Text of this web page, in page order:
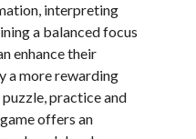
interpreting
a balanced focus
enhance their
a more rewarding
practice and
offers an